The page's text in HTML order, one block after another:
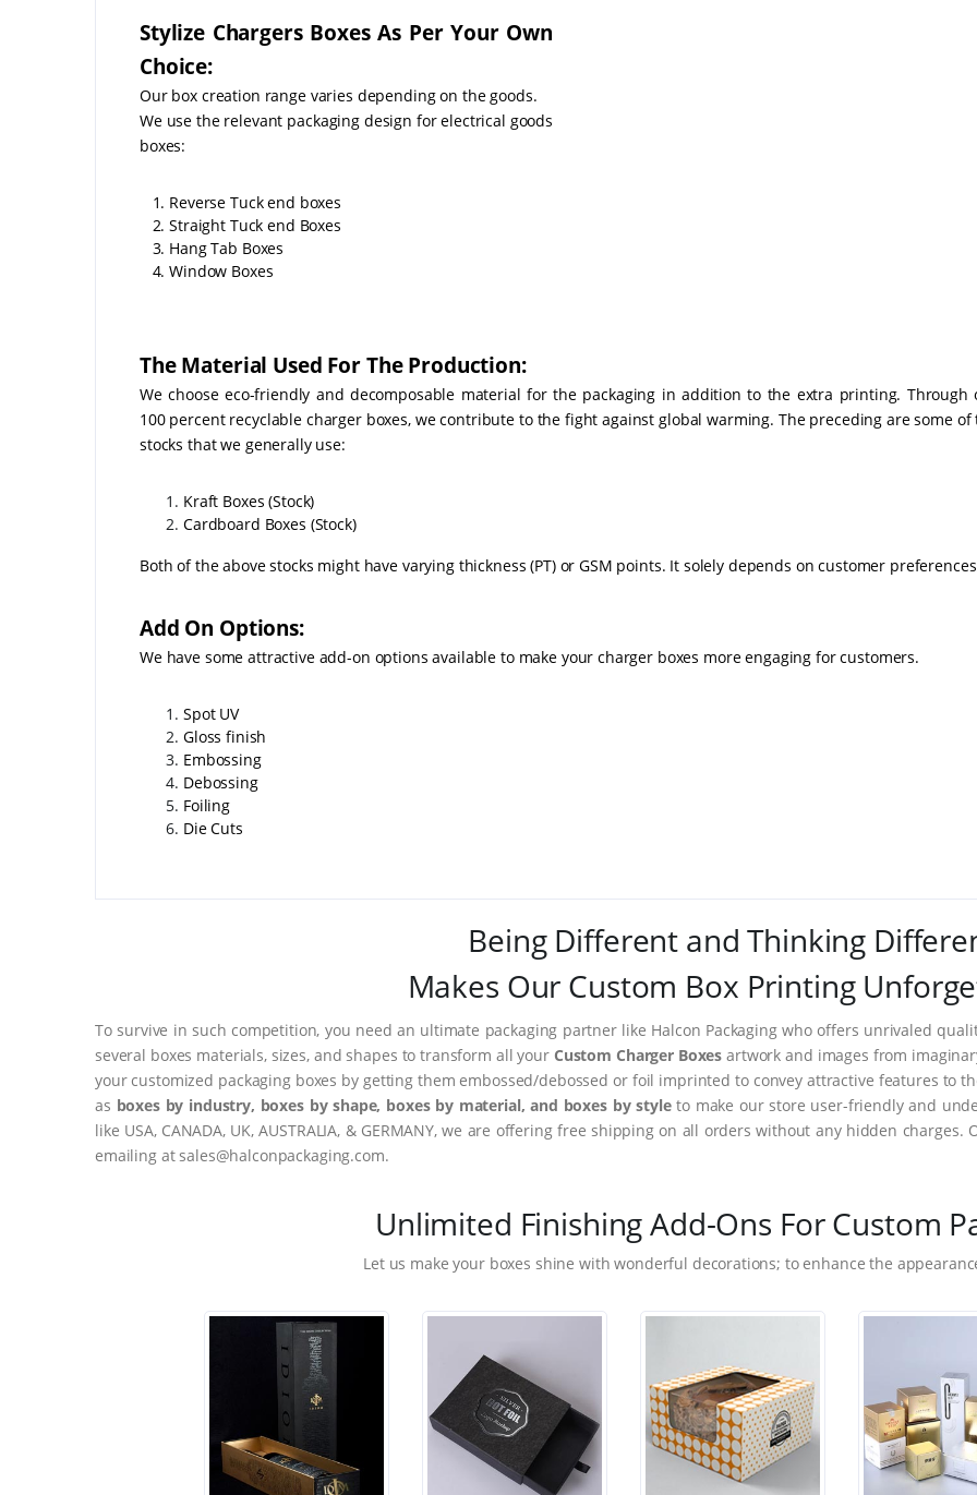
Stylize Chargers Boxes As Per Your Own
Choice:
Our box creation range varies depending on the goods.
We use the relevant packaging design for electrical goods
boxes:
1. Reverse Tuck end boxes
2. Straight Tuck end Boxes
3. Hang Tab Boxes
4. Window Boxes
The Material Used For The Production:
We choose eco-friendly and decomposable material for the packaging in addition to the extra printing. Through
100 percent recyclable charger boxes, we contribute to the fight against global warming. The preceding are some of
stocks that we generally use:
Kraft Boxes (Stock)
Cardboard Boxes (Stock)
Both of the above stocks might have varying thickness (PT) or GSM points. It solely depends on customer
Add On Options:
We have some attractive add-on options available to make your charger boxes more engaging for customers.
Spot UV
Gloss finish
Embossing
Debossing
Foiling
Die Cuts
Being Different and Thinking
Makes Our Custom Box Printing
To survive in such competition, you need an ultimate packaging partner like Halcon Packaging who offers unrivaled
several boxes materials, sizes, and shapes to transform all your Custom Charger Boxes artwork and images from
your customized packaging boxes by getting them embossed/debossed or foil imprinted to convey attractive features to
as boxes by industry, boxes by shape, boxes by material, and boxes by styleto make our store user-friendly and
like USA, CANADA, UK, AUSTRALIA, & GERMANY, we are offering free shipping on all orders without any hidden
emailing at sales@halconpackaging.com.
Unlimited Finishing Add-Ons For Custom
Let us make your boxes shine with wonderful decorations; to enhance the